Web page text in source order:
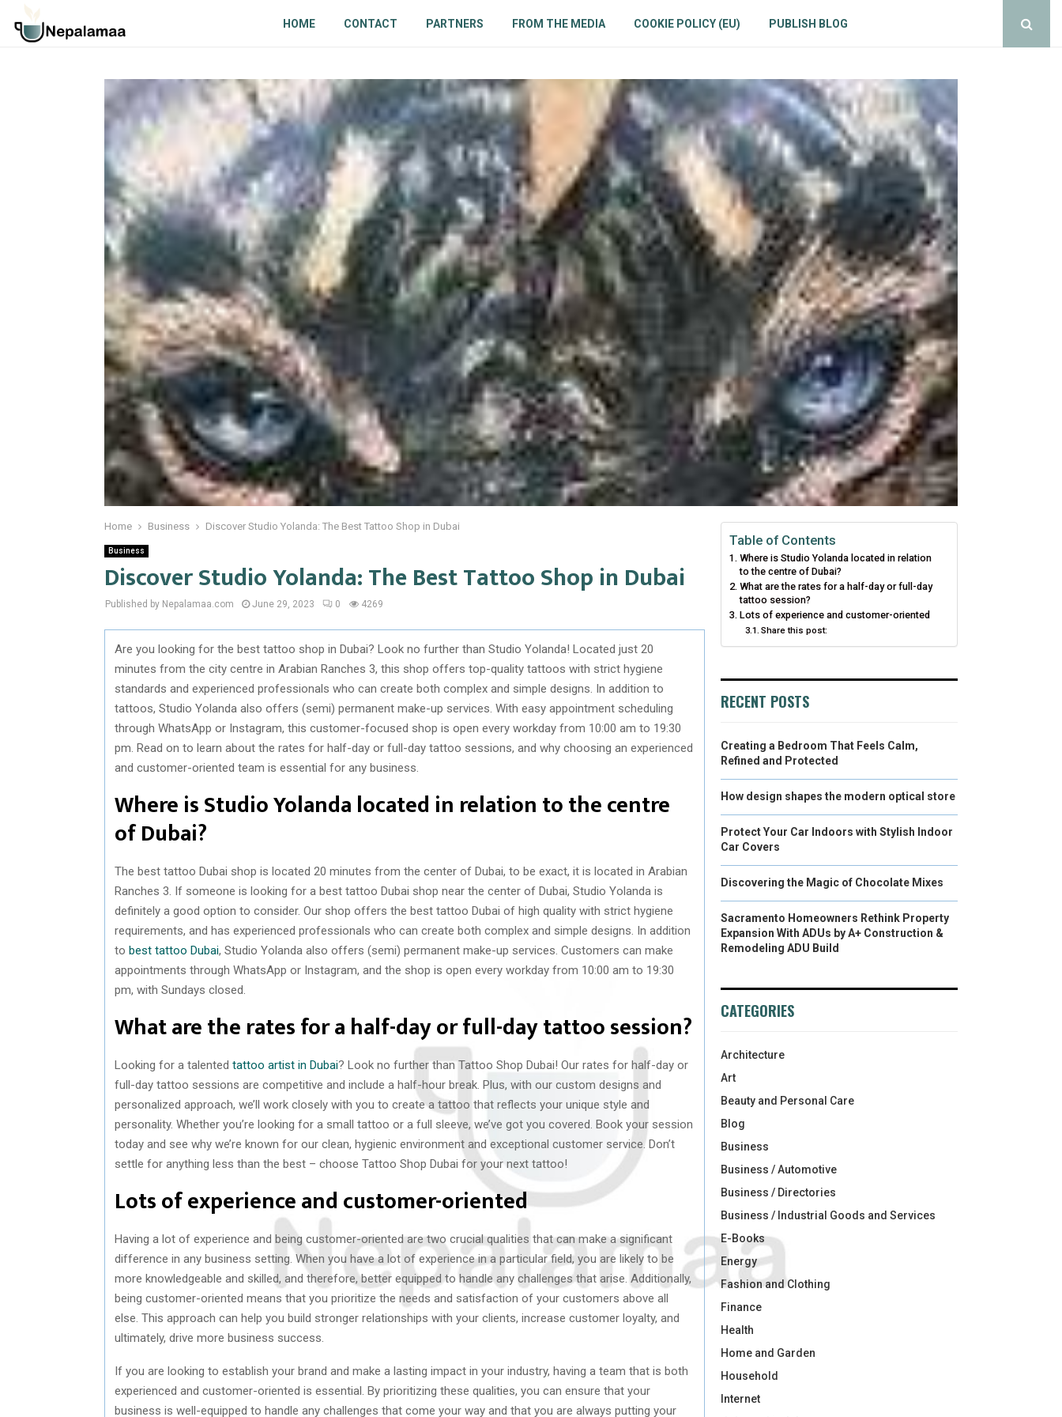
HOME CONTACT PARTNERS FROM THE MEDIA COOKIE POLICY (EU) PUBLISH BLOG
Home Business Discover Studio Yolanda: The Best Tattoo Shop in Dubai
Business
Discover Studio Yolanda: The Best Tattoo Shop in Dubai
Published by Nepalamaa.com June 29, 2023 0 4269
Are you looking for the best tattoo shop in Dubai? Look no further than Studio Yolanda! Located just 20
minutes from the city centre in Arabian Ranches 3, this shop offers top-quality tattoos with strict hygiene
standards and experienced professionals who can create both complex and simple designs. In addition to
tattoos, Studio Yolanda also offers (semi) permanent make-up services. With easy appointment scheduling
through WhatsApp or Instagram, this customer-focused shop is open every workday from 10:00 am to 19:30
pm. Read on to learn about the rates for half-day or full-day tattoo sessions, and why choosing an experienced
and customer-oriented team is essential for any business.
Where is Studio Yolanda located in relation to the centre
of Dubai?
The best tattoo Dubai shop is located 20 minutes from the center of Dubai, to be exact, it is located in Arabian
Ranches 3. If someone is looking for a best tattoo Dubai shop near the center of Dubai, Studio Yolanda is
definitely a good option to consider. Our shop offers the best tattoo Dubai of high quality with strict hygiene
requirements, and has experienced professionals who can create both complex and simple designs. In addition
to best tattoo Dubai, Studio Yolanda also offers (semi) permanent make-up services. Customers can make
appointments through WhatsApp or Instagram, and the shop is open every workday from 10:00 am to 19:30
pm, with Sundays closed.
What are the rates for a half-day or full-day tattoo session?
Looking for a talented tattoo artist in Dubai? Look no further than Tattoo Shop Dubai! Our rates for half-day or
full-day tattoo sessions are competitive and include a half-hour break. Plus, with our custom designs and
personalized approach, we’ll work closely with you to create a tattoo that reflects your unique style and
personality. Whether you’re looking for a small tattoo or a full sleeve, we’ve got you covered. Book your session
today and see why we’re known for our clean, hygienic environment and exceptional customer service. Don’t
settle for anything less than the best – choose Tattoo Shop Dubai for your next tattoo!
Lots of experience and customer-oriented
Having a lot of experience and being customer-oriented are two crucial qualities that can make a significant
difference in any business setting. When you have a lot of experience in a particular field, you are likely to be
more knowledgeable and skilled, and therefore, better equipped to handle any challenges that arise. Additionally,
being customer-oriented means that you prioritize the needs and satisfaction of your customers above all
else. This approach can help you build stronger relationships with your clients, increase customer loyalty, and
ultimately, drive more business success.
If you are looking to establish your brand and make a lasting impact in your industry, having a team that is both
experienced and customer-oriented is essential. By prioritizing these qualities, you can ensure that your
business is well-equipped to handle any challenges that come your way and that you are always putting your
Table of Contents
Where is Studio Yolanda located in relation
to the centre of Dubai?
What are the rates for a half-day or full-day
tattoo session?
Lots of experience and customer-oriented
Share this post:
RECENT POSTS
Creating a Bedroom That Feels Calm,
Refined and Protected
How design shapes the modern optical store
Protect Your Car Indoors with Stylish Indoor
Car Covers
Discovering the Magic of Chocolate Mixes
Sacramento Homeowners Rethink Property
Expansion With ADUs by A+ Construction &
Remodeling ADU Build
CATEGORIES
Architecture
Art
Beauty and Personal Care
Blog
Business
Business / Automotive
Business / Directories
Business / Industrial Goods and Services
E-Books
Energy
Fashion and Clothing
Finance
Health
Home and Garden
Household
Internet